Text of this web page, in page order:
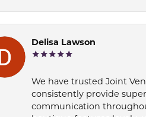
Delisa Lawson
We have trusted Joint
consistently provide
communication